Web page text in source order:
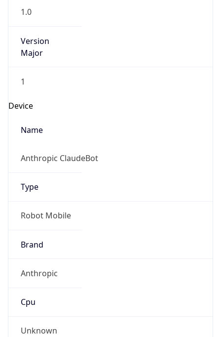
1.0
Version
Major
1
Device
Name
Anthropic ClaudeBot
Type
Robot Mobile
Brand
Anthropic
Cpu
Unknown